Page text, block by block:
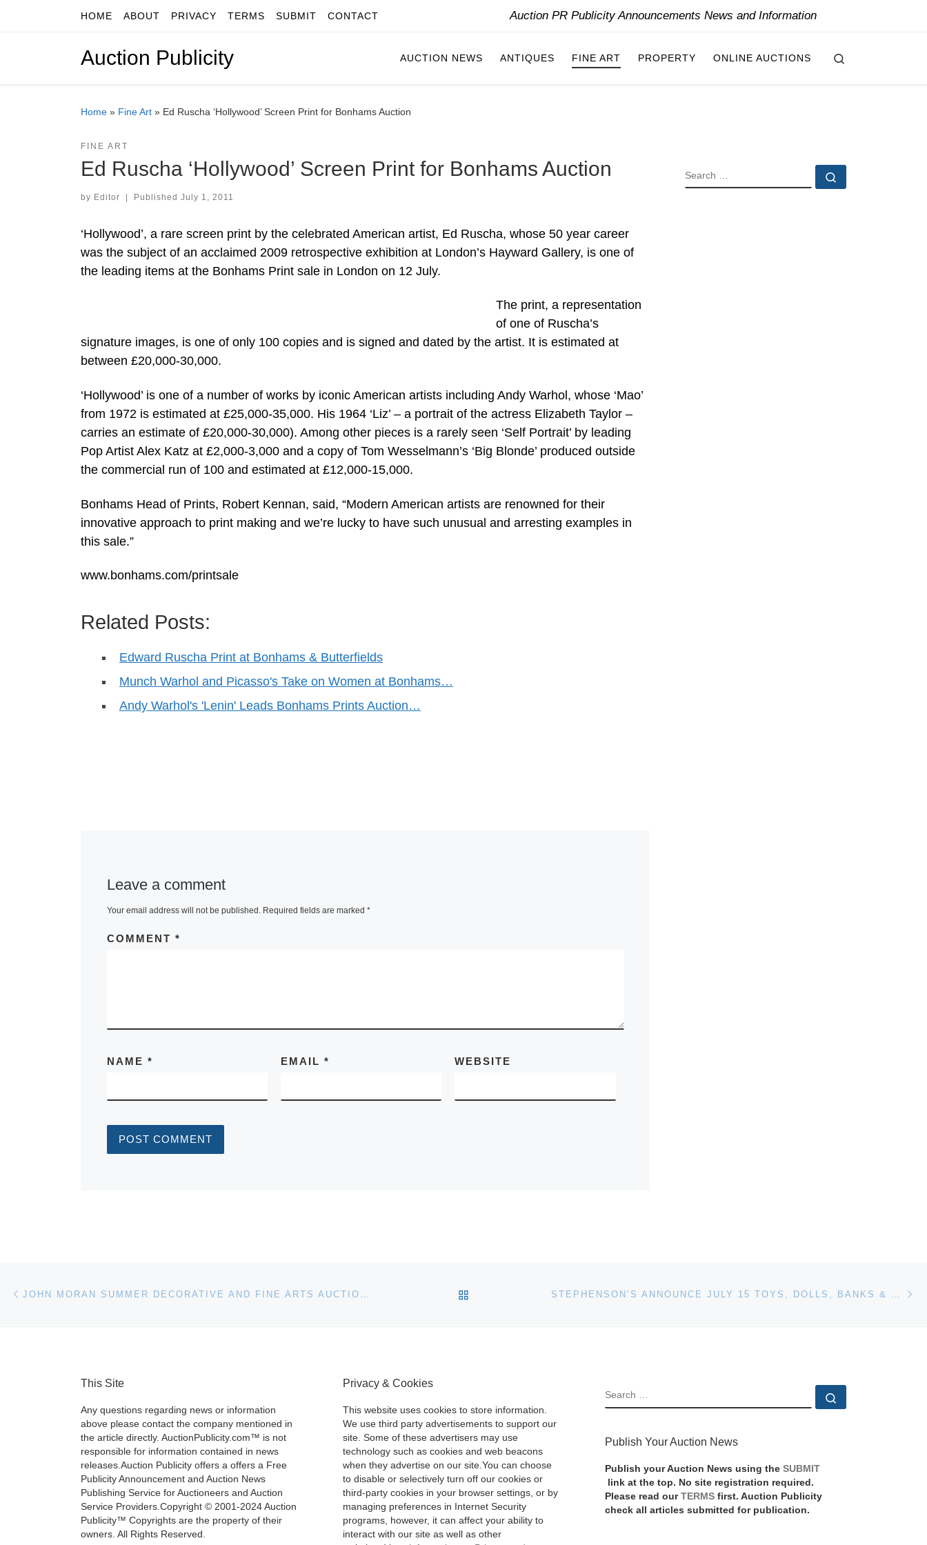
Skip to contentHOME ABOUT PRIVACY TERMS SUBMIT CONTACT Auction PR Publicity Announcements News and Information
Auction Publicity AUCTION NEWS ANTIQUES FINE ART PROPERTY ONLINE AUCTIONS
Home » Fine Art » Ed Ruscha ‘Hollywood’ Screen Print for Bonhams Auction
FINE ART
Ed Ruscha ‘Hollywood’ Screen Print for Bonhams Auction
by Editor | Published July 1, 2011
‘Hollywood’, a rare screen print by the celebrated American artist, Ed Ruscha, whose 50 year career
was the subject of an acclaimed 2009 retrospective exhibition at London’s Hayward Gallery, is one of
the leading items at the Bonhams Print sale in London on 12 July.
The print, a representation
of one of Ruscha’s
signature images, is one of only 100 copies and is signed and dated by the artist. It is estimated at
between £20,000-30,000.
‘Hollywood’ is one of a number of works by iconic American artists including Andy Warhol, whose ‘Mao’
from 1972 is estimated at £25,000-35,000. His 1964 ‘Liz’ – a portrait of the actress Elizabeth Taylor –
carries an estimate of £20,000-30,000). Among other pieces is a rarely seen ‘Self Portrait’ by leading
Pop Artist Alex Katz at £2,000-3,000 and a copy of Tom Wesselmann’s ‘Big Blonde’ produced outside
the commercial run of 100 and estimated at £12,000-15,000.
Bonhams Head of Prints, Robert Kennan, said, “Modern American artists are renowned for their
innovative approach to print making and we’re lucky to have such unusual and arresting examples in
this sale.”
www.bonhams.com/printsale
Related Posts:
Edward Ruscha Print at Bonhams & Butterfields
Munch Warhol and Picasso's Take on Women at Bonhams…
Andy Warhol's 'Lenin' Leads Bonhams Prints Auction…
Leave a comment
Your email address will not be published. Required fields are marked *
COMMENT *
NAME * EMAIL * WEBSITE
SEARCH
Post navigation BACK TO POST LIST
This Site
Any questions regarding news or information
above please contact the company mentioned in
the article directly. AuctionPublicity.com™ is not
responsible for information contained in news
releases.Auction Publicity offers a offers a Free
Publicity Announcement and Auction News
Publishing Service for Auctioneers and Auction
Service Providers.Copyright © 2001-2024 Auction
Publicity™ Copyrights are the property of their
owners. All Rights Reserved.
Privacy & Cookies
This website uses cookies to store information.
We use third party advertisements to support our
site. Some of these advertisers may use
technology such as cookies and web beacons
when they advertise on our site.You can choose
to disable or selectively turn off our cookies or
third-party cookies in your browser settings, or by
managing preferences in Internet Security
programs, however, it can affect your ability to
interact with our site as well as other
SEARCH
Publish Your Auction News
Publish your Auction News using the SUBMIT
link at the top. No site registration required.
Please read our TERMS first. Auction Publicity
check all articles submitted for publication.